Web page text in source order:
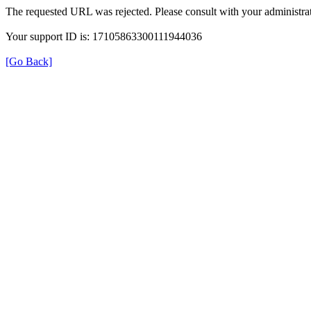
The requested URL was rejected. Please consult with your
Your support ID is: 17105863300111944036
[Go Back]